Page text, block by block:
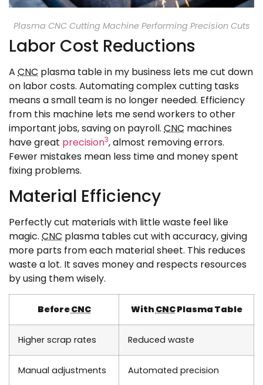
Plasma CNC Cutting Machine Performing Precision Cuts
Labor Cost Reductions
A CNC plasma table in my business lets me cut down
on labor costs. Automating complex cutting tasks
means a small team is no longer needed. Efficiency
from this machine lets me send workers to other
important jobs, saving on payroll. CNC machines
have great precision3, almost removing errors.
Fewer mistakes mean less time and money spent
fixing problems.
Material Efficiency
Perfectly cut materials with little waste feel like
magic. CNC plasma tables cut with accuracy, giving
more parts from each material sheet. This reduces
waste a lot. It saves money and respects resources
by using them wisely.
BeforeCNC With CNCPlasma Table
Higher scrap rates Reduced waste
Manual adjustments Automated precision